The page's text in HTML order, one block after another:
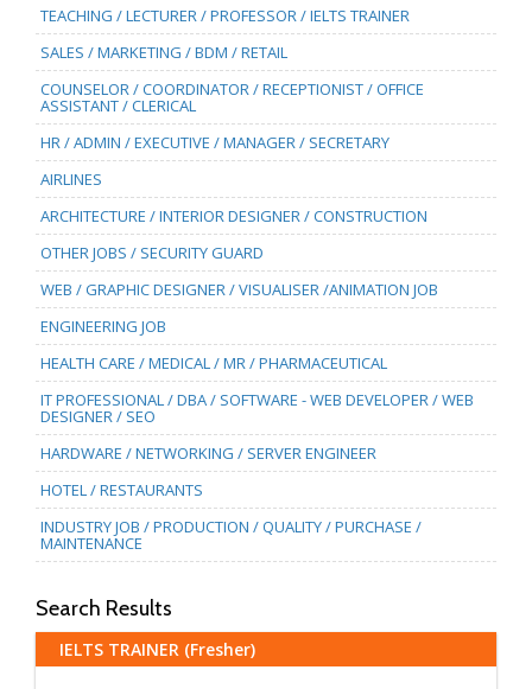
TEACHING / LECTURER / PROFESSOR / IELTS TRAINER
SALES / MARKETING / BDM / RETAIL
COUNSELOR / COORDINATOR / RECEPTIONIST / OFFICE
ASSISTANT / CLERICAL
HR / ADMIN / EXECUTIVE / MANAGER / SECRETARY
AIRLINES
ARCHITECTURE / INTERIOR DESIGNER / CONSTRUCTION
OTHER JOBS / SECURITY GUARD
WEB / GRAPHIC DESIGNER / VISUALISER /ANIMATION JOB
ENGINEERING JOB
HEALTH CARE / MEDICAL / MR / PHARMACEUTICAL
IT PROFESSIONAL / DBA / SOFTWARE - WEB DEVELOPER / WEB
DESIGNER / SEO
HARDWARE / NETWORKING / SERVER ENGINEER
HOTEL / RESTAURANTS
INDUSTRY JOB / PRODUCTION / QUALITY / PURCHASE /
MAINTENANCE
Search Results
IELTS TRAINER (Fresher)